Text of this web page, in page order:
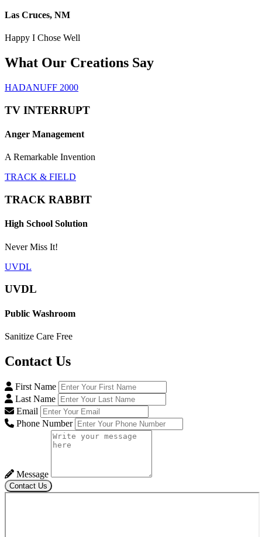
Las Cruces, NM
Happy I Chose Well
What Our Creations Say
HADANUFF 2000
TV INTERRUPT
Anger Management
A Remarkable Invention
TRACK & FIELD
TRACK RABBIT
High School Solution
Never Miss It!
UVDL
UVDL
Public Washroom
Sanitize Care Free
Contact Us
First Name
Last Name
Email
Phone Number
Message
Contact Us